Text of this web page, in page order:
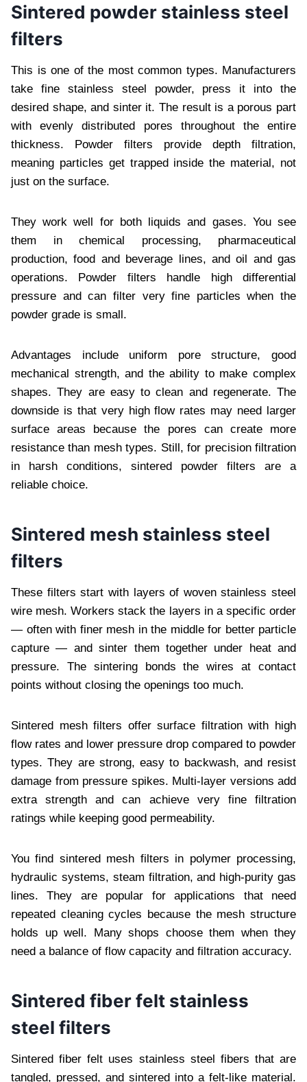
Sintered powder stainless steel
filters
This is one of the most common types. Manufacturers
take fine stainless steel powder, press it into the
desired shape, and sinter it. The result is a porous part
with evenly distributed pores throughout the entire
thickness. Powder filters provide depth filtration,
meaning particles get trapped inside the material, not
just on the surface.
They work well for both liquids and gases. You see
them in chemical processing, pharmaceutical
production, food and beverage lines, and oil and gas
operations. Powder filters handle high differential
pressure and can filter very fine particles when the
powder grade is small.
Advantages include uniform pore structure, good
mechanical strength, and the ability to make complex
shapes. They are easy to clean and regenerate. The
downside is that very high flow rates may need larger
surface areas because the pores can create more
resistance than mesh types. Still, for precision filtration
in harsh conditions, sintered powder filters are a
reliable choice.
Sintered mesh stainless steel
filters
These filters start with layers of woven stainless steel
wire mesh. Workers stack the layers in a specific order
— often with finer mesh in the middle for better particle
capture — and sinter them together under heat and
pressure. The sintering bonds the wires at contact
points without closing the openings too much.
Sintered mesh filters offer surface filtration with high
flow rates and lower pressure drop compared to powder
types. They are strong, easy to backwash, and resist
damage from pressure spikes. Multi-layer versions add
extra strength and can achieve very fine filtration
ratings while keeping good permeability.
You find sintered mesh filters in polymer processing,
hydraulic systems, steam filtration, and high-purity gas
lines. They are popular for applications that need
repeated cleaning cycles because the mesh structure
holds up well. Many shops choose them when they
need a balance of flow capacity and filtration accuracy.
Sintered fiber felt stainless
steel filters
Sintered fiber felt uses stainless steel fibers that are
tangled, pressed, and sintered into a felt-like material.